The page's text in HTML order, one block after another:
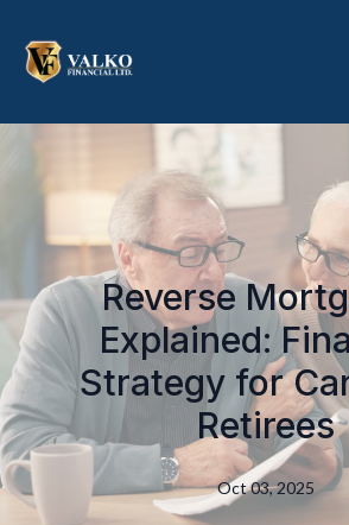
Reverse
Explained:
Strategy for
Retirees
Oct 03, 2025